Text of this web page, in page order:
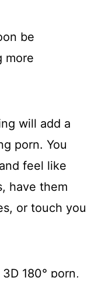
be
more
will add a
porn. You
feel like
have them
or touch you
180° porn,